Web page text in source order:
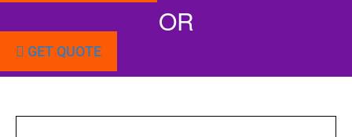
OR
GET QUOTE